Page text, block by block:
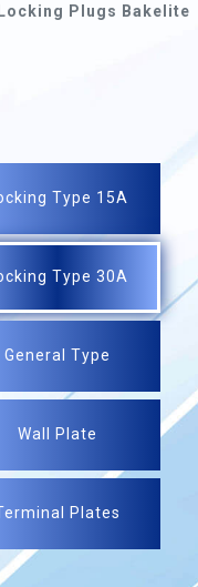
Locking Plugs Bakelite
Type 15A
Type 30A
General Type
Wall Plate
Plates